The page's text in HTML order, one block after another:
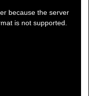
because the server
is not supported.